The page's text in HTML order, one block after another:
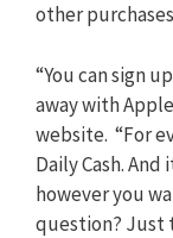
other
“You can sign
away with
website. “For
Daily Cash.
however you
question? Just